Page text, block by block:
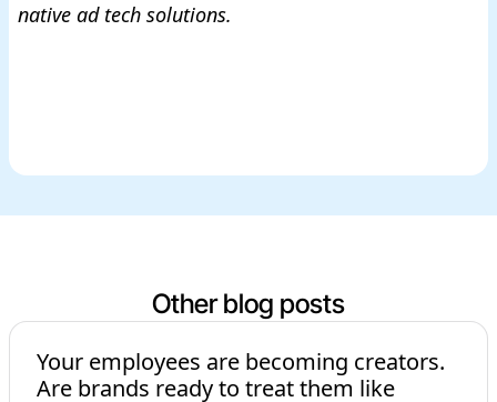
native ad tech solutions.
Other blog posts
Your employees are becoming creators.
Are brands ready to treat them like